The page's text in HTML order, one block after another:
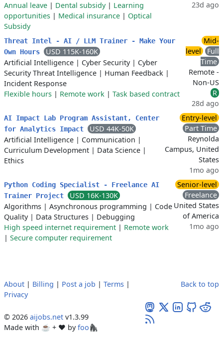
Annual leave | Dental subsidy| Learning
opportunities | Medical insurance | Optical
Subsidy
23d ago
Threat Intel - AI / LLM Trainer - Make Your
Own Hours
USD 115K-160K
Artificial Intelligence | Cyber Security| Cyber
Security Threat Intelligence | Human Feedback |
Incident Response
Flexible hours | Remote work | Task based contract
Mid-
level
Full
Time
Remote -
Non-US
R
28d ago
AI Impact Lab Program Assistant, Center
for Analytics Impact
USD 44K-50K
Artificial Intelligence | Communication |
Curriculum Development | Data Science |
Ethics
Entry-level
Part Time
Reynolda
Campus, United
States
1mo ago
Python Coding Specialist - Freelance AI
Trainer Project
USD 16K-130K
Algorithms | Asynchronous programming | Code
Quality| Data Structures | Debugging
High speed internet requirement | Remote work
| Secure computer requirement
Senior-level
Freelance
United States
of America
1mo ago
About | Billing | Post a job | Terms |
Privacy
© 2026 aijobs.net v1.3.99
Made with ☕ + ♥️ byfoo🦍
Back to top